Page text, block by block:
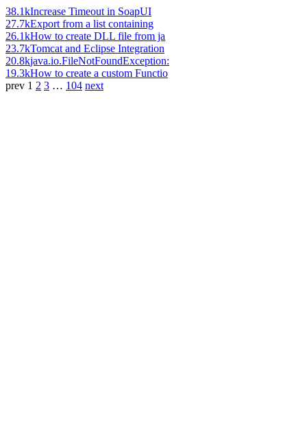
38.1kIncrease Timeout in SoapUI
27.7kExport from a list containing
26.1kHow to create DLL file from ja
23.7kTomcat and Eclipse Integration
20.8kjava.io.FileNotFoundException:
19.3kHow to create a custom Functio
prev 1 2 3 … 104 next